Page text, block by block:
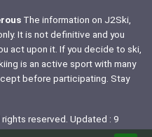
The information on J2Ski,
It is not definitive and you
act upon it. If you decide to ski,
is an active sport with many
before participating. Stay
reserved. Updated : 9